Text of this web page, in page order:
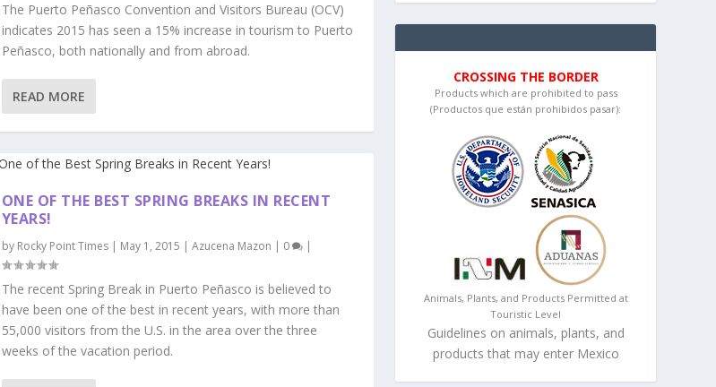
The Puerto Peñasco Convention and Visitors Bureau (OCV)
indicates 2015 has seen a 15% increase in tourism to Puerto
Peñasco, both nationally and from abroad.
READ MORE
ONE OF THE BEST SPRING BREAKS IN RECENT
YEARS!
by Rocky Point Times| May 1, 2015 | Azucena Mazon | 0 |
The recent Spring Break in Puerto Peñasco is believed to
have been one of the best in recent years, with more than
55,000 visitors from the U.S. in the area over the three
weeks of the vacation period.
CROSSING THE BORDER
Products which are prohibited to pass
(Productos que están prohibidos pasar):
Animals, Plants, and Products Permitted at
Touristic Level
Guidelines on animals, plants, and
products that may enter Mexico